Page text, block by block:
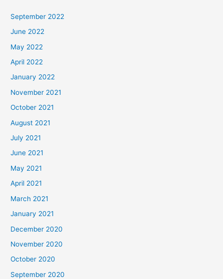
September 2022
June 2022
May 2022
April 2022
January 2022
November 2021
October 2021
August 2021
July 2021
June 2021
May 2021
April 2021
March 2021
January 2021
December 2020
November 2020
October 2020
September 2020